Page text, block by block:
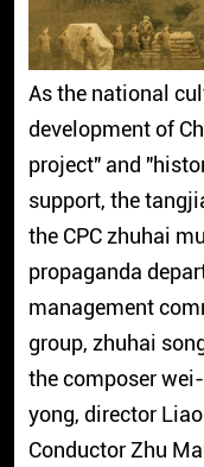
As the national
development of
project" and
support, the
the CPC zhuhai
propaganda
management
group, zhuhai
the composer
yong, director
Conductor Zhu